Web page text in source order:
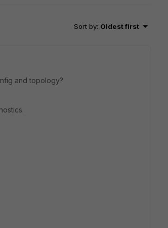
Sort by: Oldest first
and topology?